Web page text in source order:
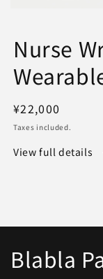
in
modal
Nurse
Regular
price
¥22,000
Taxes included.
View full details
Blabla